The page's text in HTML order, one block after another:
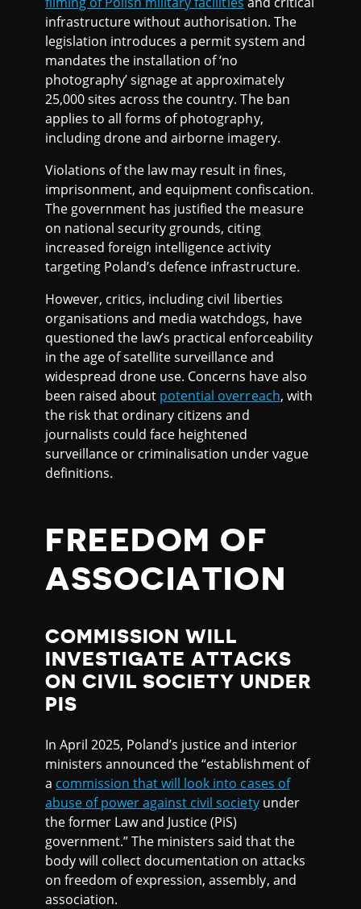
infrastructure without authorisation. The
legislation introduces a permit system and
mandates the installation of ‘no
photography’ signage at approximately
25,000 sites across the country. The ban
applies to all forms of photography,
including drone and airborne imagery.
Violations of the law may result in fines,
imprisonment, and equipment confiscation.
The government has justified the measure
on national security grounds, citing
increased foreign intelligence activity
targeting Poland’s defence infrastructure.
However, critics, including civil liberties
organisations and media watchdogs, have
questioned the law’s practical enforceability
in the age of satellite surveillance and
widespread drone use. Concerns have also
been raised about potential overreach, with
the risk that ordinary citizens and
journalists could face heightened
surveillance or criminalisation under vague
definitions.
FREEDOM OF
ASSOCIATION
COMMISSION WILL
INVESTIGATE ATTACKS
ON CIVIL SOCIETY UNDER
PIS
In April 2025, Poland’s justice and interior
ministers announced the “establishment of
a commission that will look into cases of
abuse of power against civil societyunder
the former Law and Justice (PiS)
government.” The ministers said that the
body will collect documentation on attacks
on freedom of expression, assembly, and
association.